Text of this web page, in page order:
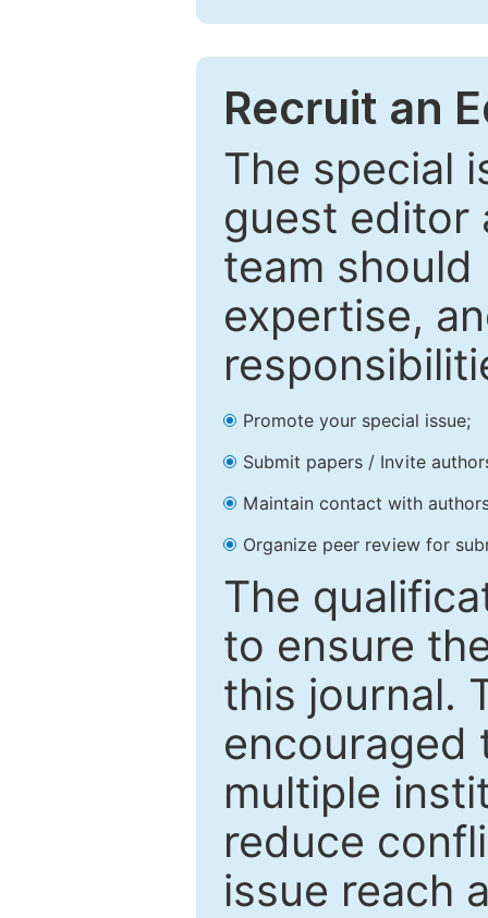
Recruit an
The special
guest editor
team
expertise,
Promote your special issue;
Submit papers / Invite
Maintain contact with
Organize peer review for
The
to ensure
this journal.
encouraged
multiple
reduce
issue reach